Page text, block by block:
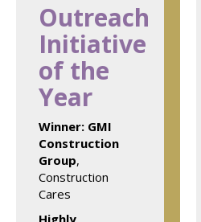
Outreach
Initiative
of the
Year
Winner: GMI
Construction
Group,
Construction
Cares
Highly